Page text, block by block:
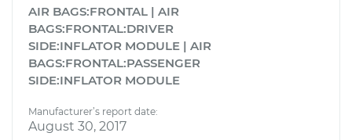
AIR BAGS:FRONTAL | AIR
BAGS:FRONTAL:DRIVER
SIDE:INFLATOR MODULE | AIR
BAGS:FRONTAL:PASSENGER
SIDE:INFLATOR MODULE
Manufacturer’s report date:
August 30, 2017